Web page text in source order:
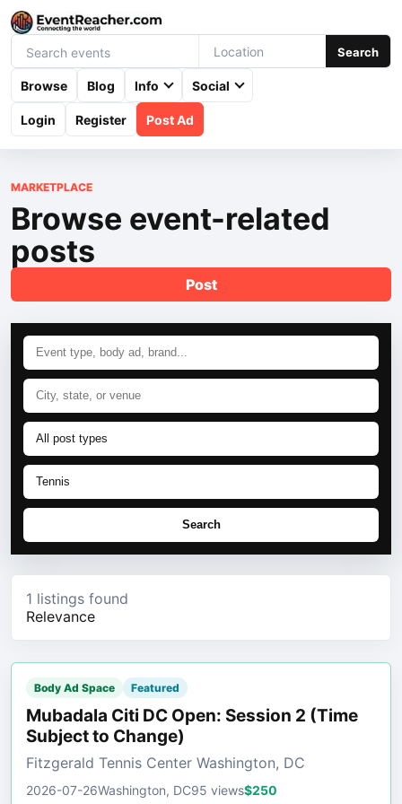
Search
Browse Blog Info Social
Login Register Post Ad
MARKETPLACE
Browse event-related
posts
Post
Search
1 listings found
Relevance
Body Ad Space Featured
Mubadala Citi DC Open: Session 2 (Time
Subject to Change)
Fitzgerald Tennis Center Washington, DC
2026-07-26Washington, DC95 views$250